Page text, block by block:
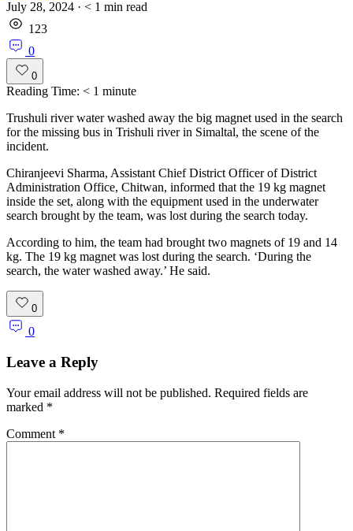
July 28, 2024 · < 1 min read
123
0
0
Reading Time: < 1 minute
Trushuli river water washed away the big magnet used in the search
for the missing bus in Trishuli river in Simaltal, the scene of the
incident.
Chiranjeevi Sharma, Assistant Chief District Officer of District
Administration Office, Chitwan, informed that the 19 kg magnet
inside the set, along with the equipment used in the underwater
search brought by the team, was lost during the search today.
According to him, the team had brought two magnets of 19 and 14
kg. The 19 kg magnet was lost during the search. ‘During the
search, the water washed away.’ He said.
0
0
Leave a Reply
Your email address will not be published. Required fields are
marked *
Comment *